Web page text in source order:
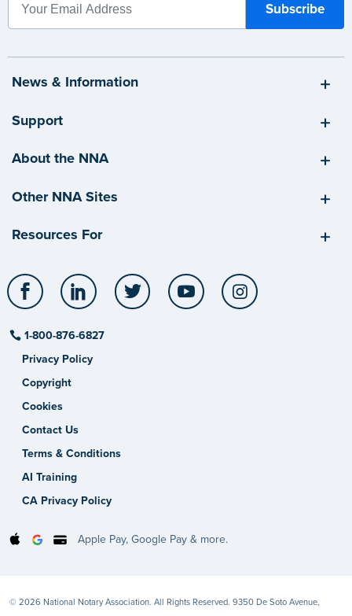
News & Information
Support
About the NNA
Other NNA Sites
Resources For
Facebook LinkedIn Twitter YouTube
1-800-876-6827
Privacy Policy
Copyright
Cookies
Contact Us
Terms & Conditions
AI Training
CA Privacy Policy
Apple Pay, Google Pay & more.
© 2026 National Notary Association. All Rights Reserved. 9350 De Soto Avenue,